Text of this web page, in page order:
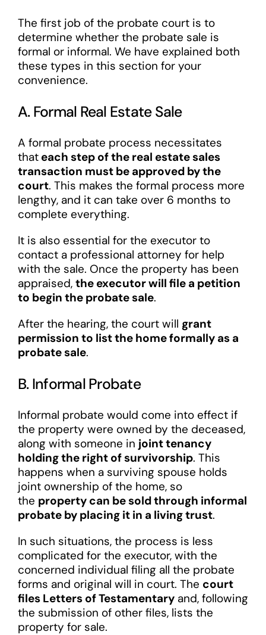
The first job of the probate court is to
determine whether the probate sale is
formal or informal. We have explained both
these types in this section for your
convenience.
A. Formal Real Estate Sale
A formal probate process necessitates
thateach step of the real estate sales
transaction must be approved by the
court. This makes the formal process more
lengthy, and it can take over 6 months to
complete everything.
It is also essential for the executor to
contact a professional attorney for help
with the sale. Once the property has been
appraised, the executor will file a petition
to begin the probate sale.
After the hearing, the court will grant
permission to list the home formally as a
probate sale.
B. Informal Probate
Informal probate would come into effect if
the property were owned by the deceased,
along with someone in joint tenancy
holding the right of survivorship. This
happens when a surviving spouse holds
joint ownership of the home, so
the property can be sold through informal
probate by placing it in a living trust.
In such situations, the process is less
complicated for the executor, with the
concerned individual filing all the probate
forms and original will in court. The court
files Letters of Testamentaryand, following
the submission of other files, lists the
property for sale.